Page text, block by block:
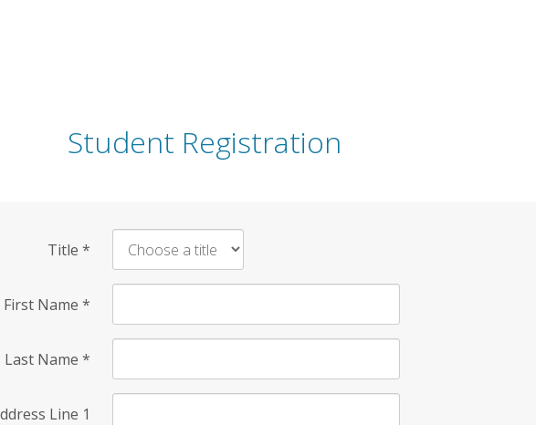
Student Registration
Title *
First Name *
Last Name *
Line 1